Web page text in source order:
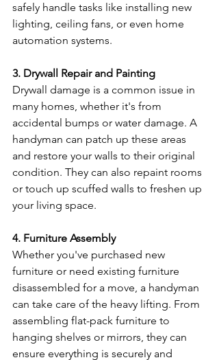
safely handle tasks like installing new
lighting, ceiling fans, or even home
automation systems.
3. Drywall Repair and Painting
Drywall damage is a common issue in
many homes, whether it's from
accidental bumps or water damage. A
handyman can patch up these areas
and restore your walls to their original
condition. They can also repaint rooms
or touch up scuffed walls to freshen up
your living space.
4. Furniture Assembly
Whether you've purchased new
furniture or need existing furniture
disassembled for a move, a handyman
can take care of the heavy lifting. From
assembling flat-pack furniture to
hanging shelves or mirrors, they can
ensure everything is securely and